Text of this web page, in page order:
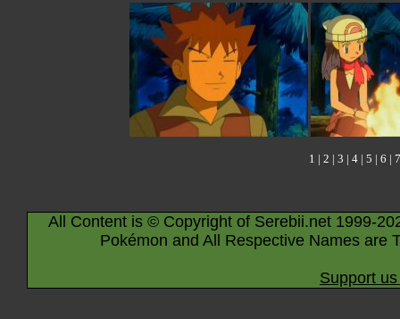
1 | 2 | 3 | 4 | 5 | 6 | 7
All Content is © Copyright of Serebii.net 1999-
Pokémon and All Respective Names are
Support